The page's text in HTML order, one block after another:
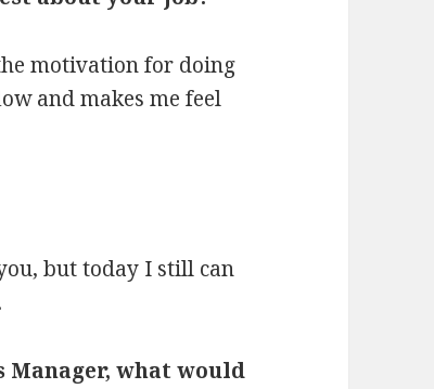
motivation for doing
and makes me feel
but today I still can
what would